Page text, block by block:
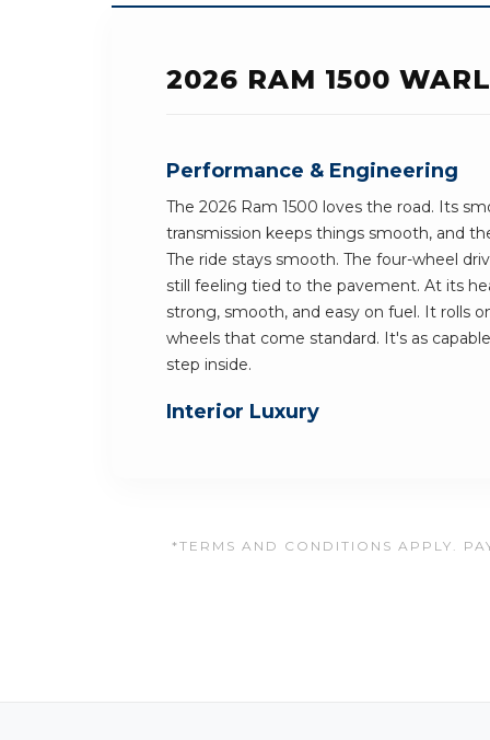
2026 RAM 1500
Performance & Engineering
The 2026 Ram 1500 loves the road. Its
transmission keeps things smooth, and
The ride stays smooth. The four-wheel
still feeling tied to the pavement. At its
strong, smooth, and easy on fuel. It rolls
wheels that come standard. It's as
step inside.
Interior Luxury
*TERMS AND CONDITIONS APPLY.